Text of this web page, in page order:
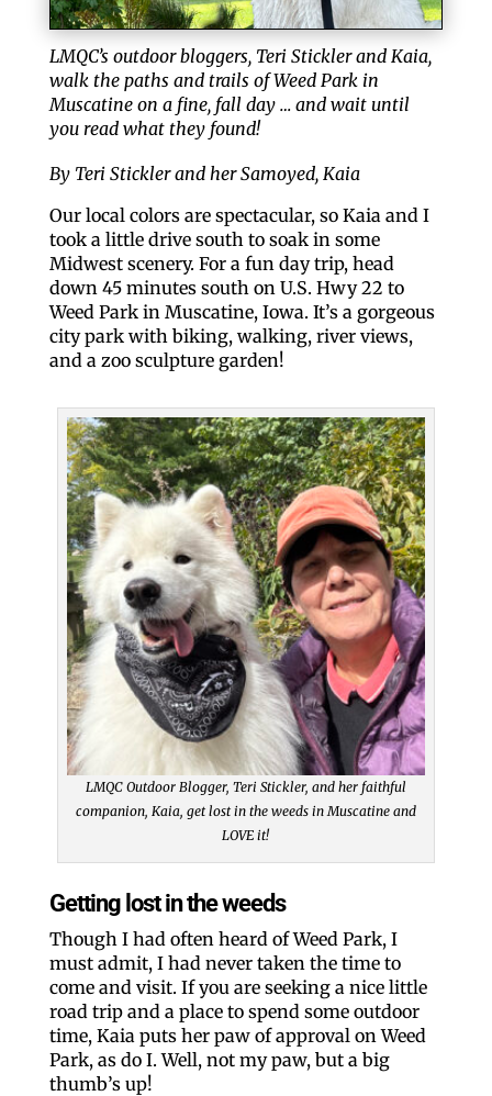
LMQC’s outdoor bloggers, Teri Stickler and Kaia,
walk the paths and trails of Weed Park in
Muscatine on a fine, fall day … and wait until
you read what they found!
By Teri Stickler and her Samoyed, Kaia
Our local colors are spectacular, so Kaia and I
took a little drive south to soak in some
Midwest scenery. For a fun day trip, head
down 45 minutes south on U.S. Hwy 22 to
Weed Park in Muscatine, Iowa. It’s a gorgeous
city park with biking, walking, river views,
and a zoo sculpture garden!
LMQC Outdoor Blogger, Teri Stickler, and her faithful
companion, Kaia, get lost in the weeds in Muscatine and
LOVE it!
Getting lost in the weeds
Though I had often heard of Weed Park, I
must admit, I had never taken the time to
come and visit. If you are seeking a nice little
road trip and a place to spend some outdoor
time, Kaia puts her paw of approval on Weed
Park, as do I. Well, not my paw, but a big
thumb’s up!